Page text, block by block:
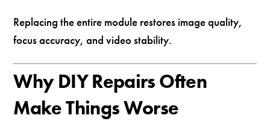
Replacing the entire module restores image quality,
focus accuracy, and video stability.
Why DIY Repairs Often
Make Things Worse